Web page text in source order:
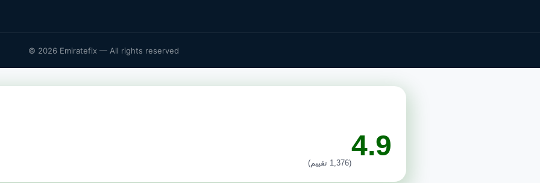
© 2026 Emiratefix — All rights reserved
4.9
(1,376 تقييم)